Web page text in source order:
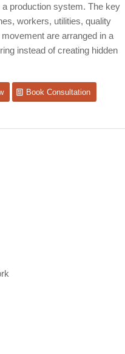
production system. The key
workers, utilities, quality
are arranged in a
instead of creating hidden
Book Consultation